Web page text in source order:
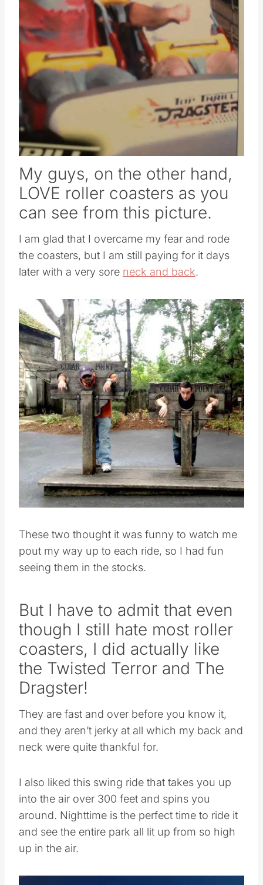
My guys, on the other hand,
LOVE roller coasters as you
can see from this picture.
I am glad that I overcame my fear and rode
the coasters, but I am still paying for it days
later with a very sore neck and back.
These two thought it was funny to watch me
pout my way up to each ride, so I had fun
seeing them in the stocks.
But I have to admit that even
though I still hate most roller
coasters, I did actually like
the Twisted Terror and The
Dragster!
They are fast and over before you know it,
and they aren’t jerky at all which my back and
neck were quite thankful for.
I also liked this swing ride that takes you up
into the air over 300 feet and spins you
around. Nighttime is the perfect time to ride it
and see the entire park all lit up from so high
up in the air.